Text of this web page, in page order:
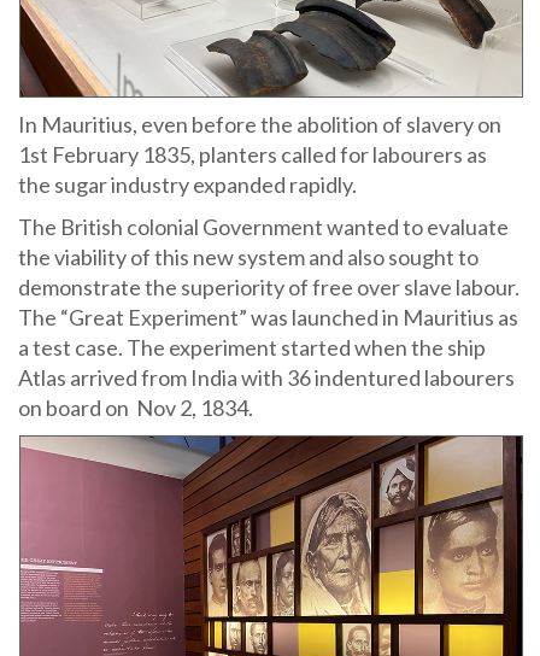
In Mauritius, even before the abolition of slavery on
1st February 1835, planters called for labourers as
the sugar industry expanded rapidly.
The British colonial Government wanted to evaluate
the viability of this new system and also sought to
demonstrate the superiority of free over slave labour.
The “Great Experiment” was launched in Mauritius as
a test case. The experiment started when the ship
Atlas arrived from India with 36 indentured labourers
on board on Nov 2, 1834.